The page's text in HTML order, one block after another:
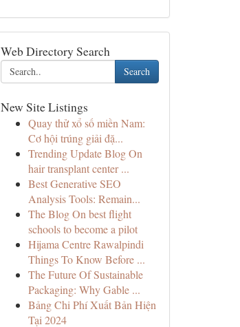
Web Directory Search
Search
New Site Listings
Quay thử xổ số miền Nam:
Cơ hội trúng giải đặ...
Trending Update Blog On
hair transplant center ...
Best Generative SEO
Analysis Tools: Remain...
The Blog On best flight
schools to become a pilot
Hijama Centre Rawalpindi
Things To Know Before ...
The Future Of Sustainable
Packaging: Why Gable ...
Bảng Chi Phí Xuất Bản Hiện
Tại 2024